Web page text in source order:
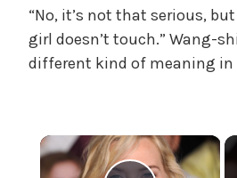
s
B
e
e
d
“No, it’s not that serious,
girl doesn’t touch.” Wang-
different kind of meaning in
×